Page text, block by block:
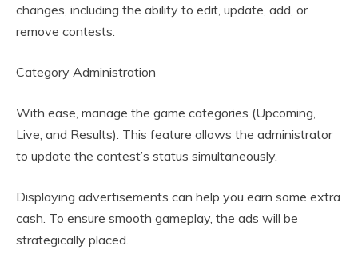
changes, including the ability to edit, update, add, or
remove contests.
Category Administration
With ease, manage the game categories (Upcoming,
Live, and Results). This feature allows the administrator
to update the contest’s status simultaneously.
Displaying advertisements can help you earn some extra
cash. To ensure smooth gameplay, the ads will be
strategically placed.